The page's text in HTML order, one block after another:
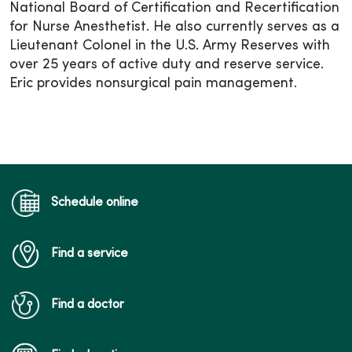
National Board of Certification and Recertification
for Nurse Anesthetist. He also currently serves as a
Lieutenant Colonel in the U.S. Army Reserves with
over 25 years of active duty and reserve service.
Eric provides nonsurgical pain management.
Schedule online
Find a service
Find a doctor